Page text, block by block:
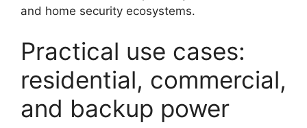
and home security ecosystems.
Practical use cases:
residential, commercial,
and backup power